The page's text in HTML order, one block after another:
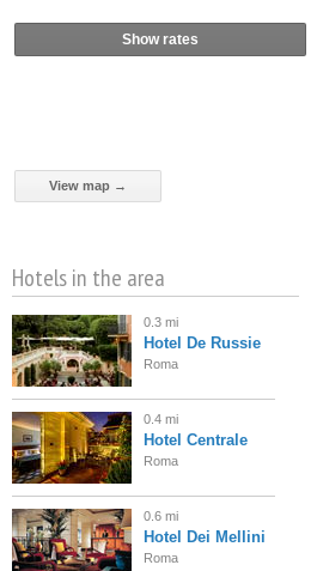
Show rates
View map →
Hotels in the area
0.3 mi
Hotel De Russie
Roma
0.4 mi
Hotel Centrale
Roma
0.6 mi
Hotel Dei Mellini
Roma